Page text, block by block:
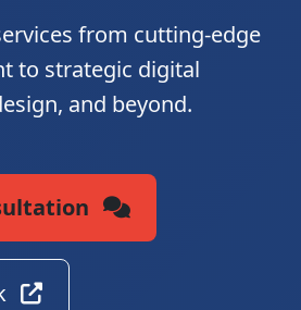
from cutting-edge
to strategic digital
and beyond.